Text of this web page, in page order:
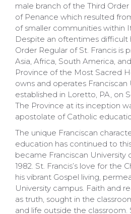
male branch of the Third Order
of Penance which resulted
of smaller communities within
Despite an oftentimes difficult
Order Regular of St. Francis is
Asia, Africa, South America,
Province of the Most Sacred
owns and operates Franciscan
established in Loretto, PA, on
The Province at its inception
apostolate of Catholic
The unique Franciscan
education has continued to
became Franciscan University
1982. St. Francis’s love for the
his vibrant Gospel living,
University campus. Faith and
as truth, sought in the
and life outside the classroom.